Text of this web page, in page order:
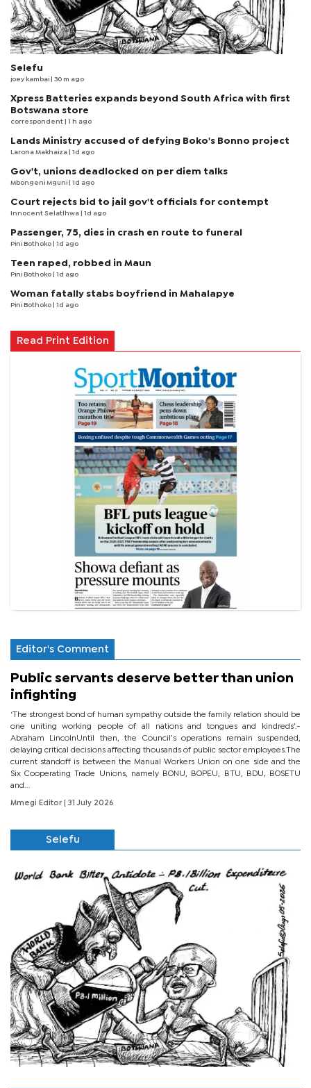
Selefu
joey kambai | 30 m ago
Xpress Batteries expands beyond South Africa with first
Botswana store
correspondent | 1 h ago
Lands Ministry accused of defying Boko's Bonno project
Larona Makhaiza | 1d ago
Gov't, unions deadlocked on per diem talks
Mbongeni Mguni | 1d ago
Court rejects bid to jail gov't officials for contempt
Innocent Selatlhwa | 1d ago
Passenger, 75, dies in crash en route to funeral
Pini Bothoko | 1d ago
Teen raped, robbed in Maun
Pini Bothoko | 1d ago
Woman fatally stabs boyfriend in Mahalapye
Pini Bothoko | 1d ago
Read Print Edition
Editor's Comment
Public servants deserve better than union
infighting
‘The strongest bond of human sympathy outside the family relation should be
one uniting working people of all nations and tongues and kindreds’.-
Abraham LincolnUntil then, the Council’s operations remain suspended,
delaying critical decisions affecting thousands of public sector employees.The
current standoff is between the Manual Workers Union on one side and the
Six Cooperating Trade Unions, namely BONU, BOPEU, BTU, BDU, BOSETU
and...
Mmegi Editor | 31 July 2026
Selefu